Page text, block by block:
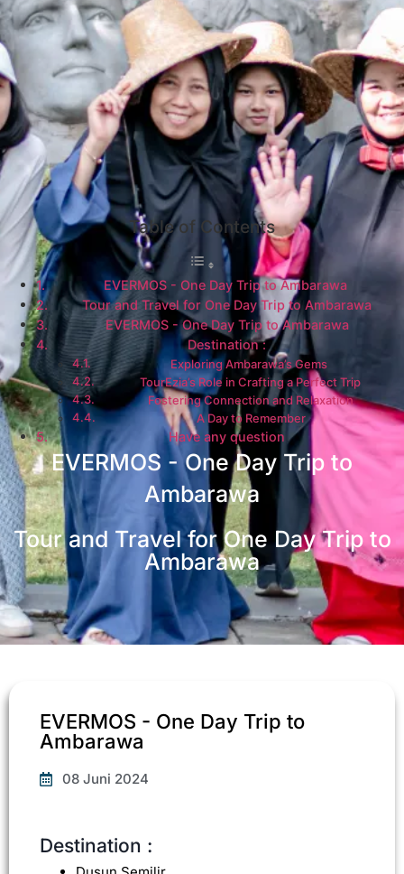
Table of Contents
EVERMOS - One Day Trip to Ambarawa
Tour and Travel for One Day Trip to Ambarawa
EVERMOS - One Day Trip to Ambarawa​
Destination :
Exploring Ambarawa’s Gems
TourEzia’s Role in Crafting a Perfect Trip
Fostering Connection and Relaxation
A Day to Remember
Have any question
EVERMOS - One Day Trip to
Ambarawa
Tour and Travel for One Day Trip to
Ambarawa
EVERMOS - One Day Trip to
Ambarawa​
08 Juni 2024
Destination :